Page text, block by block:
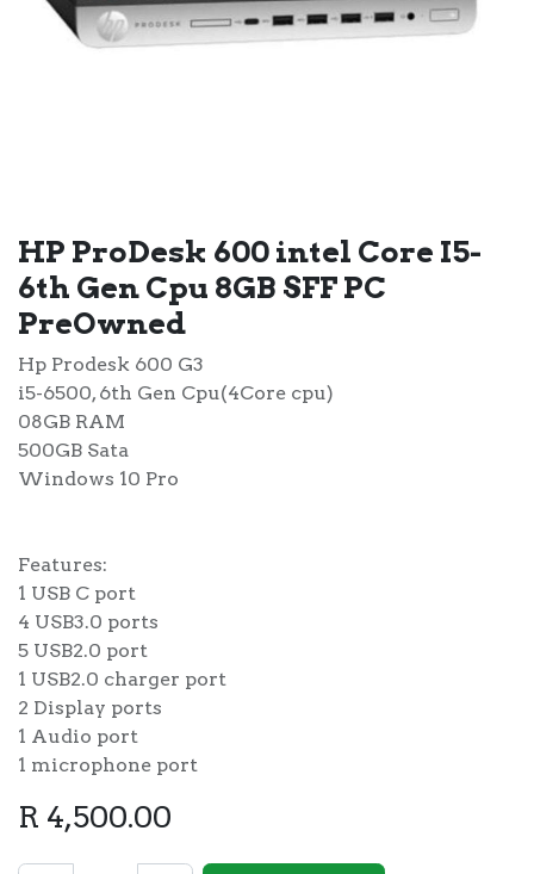
HP ProDesk 600 intel Core I5-
6th Gen Cpu 8GB SFF PC
PreOwned
Hp Prodesk 600 G3
i5-6500, 6th Gen Cpu(4Core cpu)
08GB RAM
500GB Sata
Windows 10 Pro
Features:
1 USB C port
4 USB3.0 ports
5 USB2.0 port
1 USB2.0 charger port
2 Display ports
1 Audio port
1 microphone port
R 4,500.00